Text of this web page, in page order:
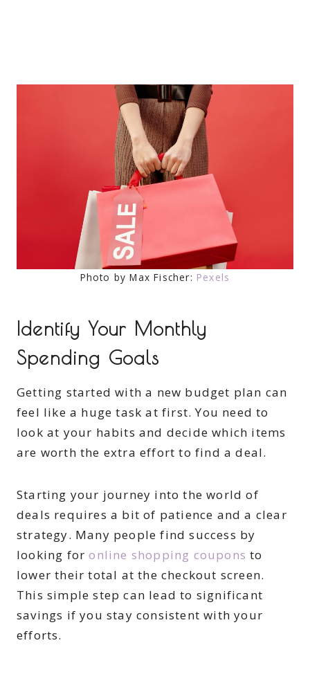
Photo by Max Fischer: Pexels
Identify Your Monthly
Spending Goals
Getting started with a new budget plan can
feel like a huge task at first. You need to
look at your habits and decide which items
are worth the extra effort to find a deal.
Starting your journey into the world of
deals requires a bit of patience and a clear
strategy. Many people find success by
looking foronline shopping coupons to
lower their total at the checkout screen.
This simple step can lead to significant
savings if you stay consistent with your
efforts.